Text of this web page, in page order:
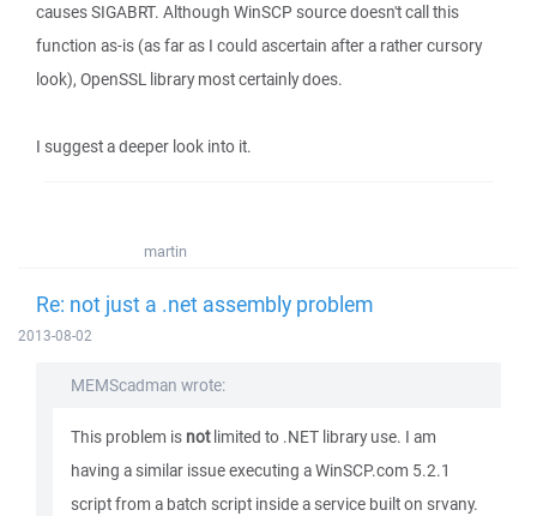
causes SIGABRT. Although WinSCP source doesn't call this
function as-is (as far as I could ascertain after a rather cursory
look), OpenSSL library most certainly does.
I suggest a deeper look into it.
martin
Re: not just a .net assembly problem
2013-08-02
MEMScadman wrote:
This problem is notlimited to .NET library use. I am
having a similar issue executing a WinSCP.com 5.2.1
script from a batch script inside a service built on srvany.